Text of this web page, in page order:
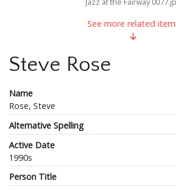
See more related
Steve Rose
Name
Rose, Steve
Alternative Spelling
Active Date
1990s
Person Title